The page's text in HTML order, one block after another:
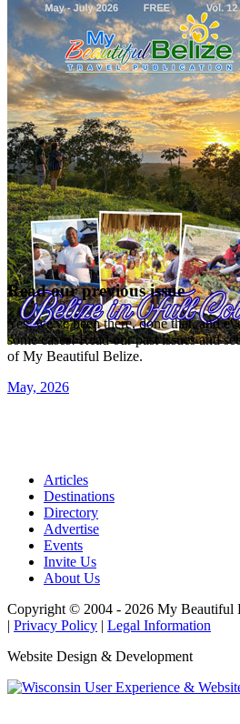
Read our previous issue
Yes, we've been there, done that, and
some cases! Read our past issues and
of My Beautiful Belize.
May, 2026
Articles
Destinations
Directory
Advertise
Events
Invite Us
About Us
Copyright © 2004 - 2026 My Beautiful
| Privacy Policy | Legal Information
Website Design & Development